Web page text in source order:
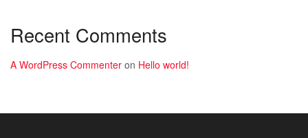
Recent Comments
A WordPress Commenter on Hello world!